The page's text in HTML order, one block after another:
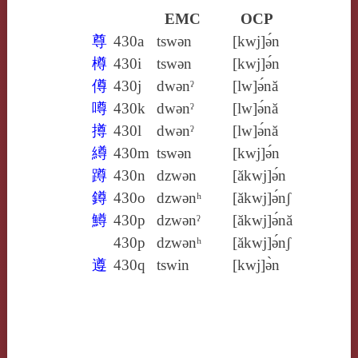
EMC
OCP
尊 430a tswǝn
[kwj]ə́n
樽 430i tswǝn
[kwj]ə́n
僔 430j dwǝnˀ
[lw]ə́nă
噂 430k dwǝnˀ
[lw]ə́nă
撙 430l dwǝnˀ
[lw]ə́nă
繜 430m tswǝn
[kwj]ə́n
蹲 430n dzwǝn
[ăkwj]ə́n
鐏 430o dzwǝnʰ
[ăkwj]ə́nʃ
鱒 430p dzwǝnˀ
[ăkwj]ə́nă
430p
dzwǝnʰ
[ăkwj]ə́nʃ
遵 430q tswin [kwj]ə̀n